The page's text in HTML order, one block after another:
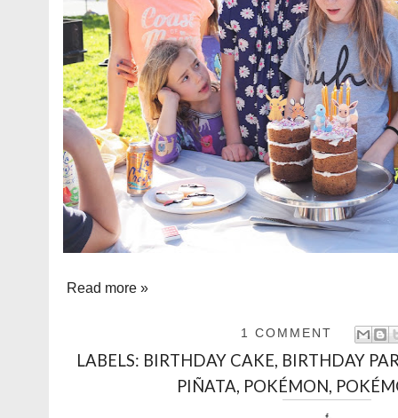
Read more »
1 COMMENT
LABELS: BIRTHDAY CAKE, BIRTHDAY
PIÑATA, POKÉMON,